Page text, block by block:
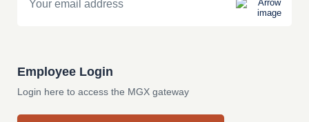
Employee Login
Login here to access the MGX gateway